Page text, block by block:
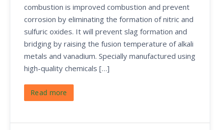
combustion is improved combustion and prevent
corrosion by eliminating the formation of nitric and
sulfuric oxides. It will prevent slag formation and
bridging by raising the fusion temperature of alkali
metals and vanadium. Specially manufactured using
high-quality chemicals […]
Read more